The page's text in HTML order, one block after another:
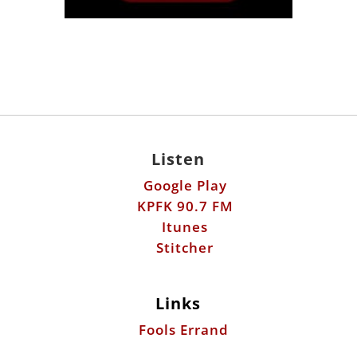
Listen
Google Play
KPFK 90.7 FM
Itunes
Stitcher
Links
Fools Errand